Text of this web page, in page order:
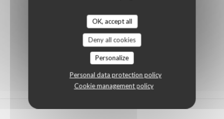
OK, accept all
Deny all cookies
Personalize
Personal data protection policy
Cookie management policy